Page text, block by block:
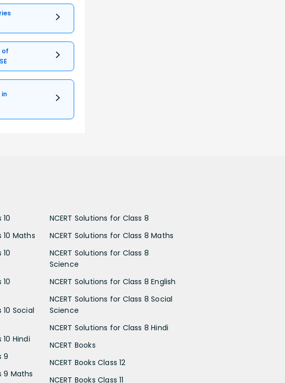
of
10 Maths
10 Social
Hindi
9
9 Maths
NCERT Solutions for Class 8
NCERT Solutions for Class 8 Maths
NCERT Solutions for Class 8
Science
NCERT Solutions for Class 8 English
NCERT Solutions for Class 8 Social
Science
NCERT Solutions for Class 8 Hindi
NCERT Books
NCERT Books Class 12
NCERT Books Class 11